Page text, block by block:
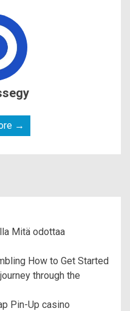
→
Mitä odottaa
How to Get Started
through the
Pin-Up casino